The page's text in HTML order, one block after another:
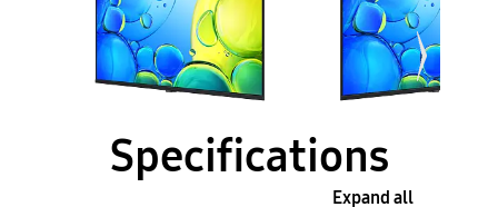
Specifications
Expand all